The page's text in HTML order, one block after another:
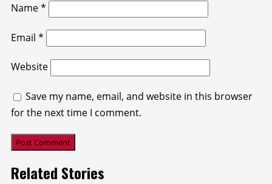
Name*
Email *
Website
Save my name, email, and website in this browser
for the next time I comment.
Related Stories